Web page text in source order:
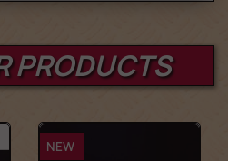
PRODUCTS
NEW